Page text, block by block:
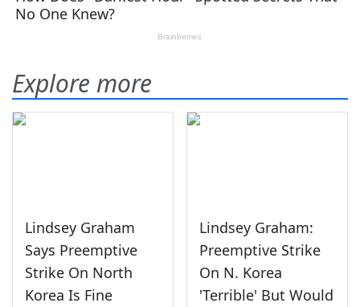
Explore more
Lindsey Graham
Says Preemptive
Strike On North
Korea Is Fine
Lindsey Graham:
Preemptive Strike
On N. Korea
'Terrible' But Would